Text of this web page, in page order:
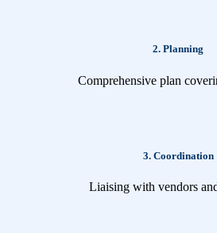
2. Planning
Comprehensive plan
3. Coordination
Liaising with vendors